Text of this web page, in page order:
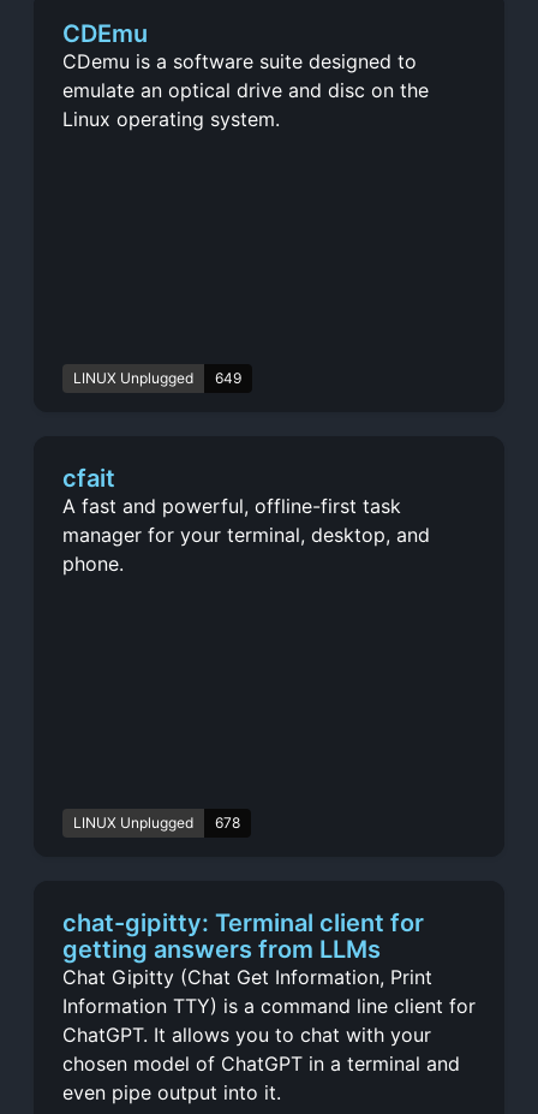
CDEmu
CDemu is a software suite designed to
emulate an optical drive and disc on the
Linux operating system.
LINUX Unplugged 649
cfait
A fast and powerful, offline-first task
manager for your terminal, desktop, and
phone.
LINUX Unplugged 678
chat-gipitty: Terminal client for
getting answers from LLMs
Chat Gipitty (Chat Get Information, Print
Information TTY) is a command line client for
ChatGPT. It allows you to chat with your
chosen model of ChatGPT in a terminal and
even pipe output into it.